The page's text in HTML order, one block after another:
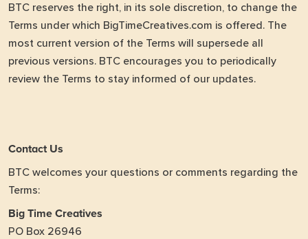
BTC reserves the right, in its sole discretion, to change the
Terms under which BigTimeCreatives.com is offered. The
most current version of the Terms will supersede all
previous versions. BTC encourages you to periodically
review the Terms to stay informed of our updates.
Contact Us
BTC welcomes your questions or comments regarding the
Terms:
Big Time Creatives
PO Box 26946